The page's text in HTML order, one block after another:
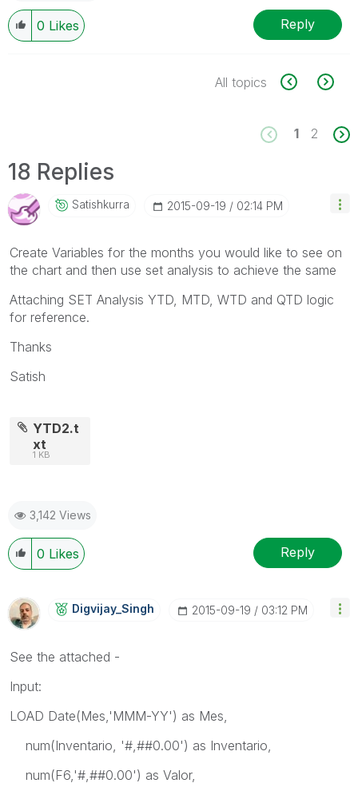
0 Likes Reply
All topics
1 2
18 Replies
Satishkurra ‎2015-09-19 02:14 PM
Create Variables for the months you would like to see on
the chart and then use set analysis to achieve the same
Attaching SET Analysis YTD, MTD, WTD and QTD logic
for reference.
Thanks
Satish
YTD2.t
xt
1 KB
3,142 Views
0 Likes Reply
Digvijay_Singh ‎2015-09-19 03:12 PM
See the attached -
Input:
LOAD Date(Mes,'MMM-YY') as Mes,
num(Inventario, '#,##0.00') as Inventario,
num(F6,'#,##0.00') as Valor,